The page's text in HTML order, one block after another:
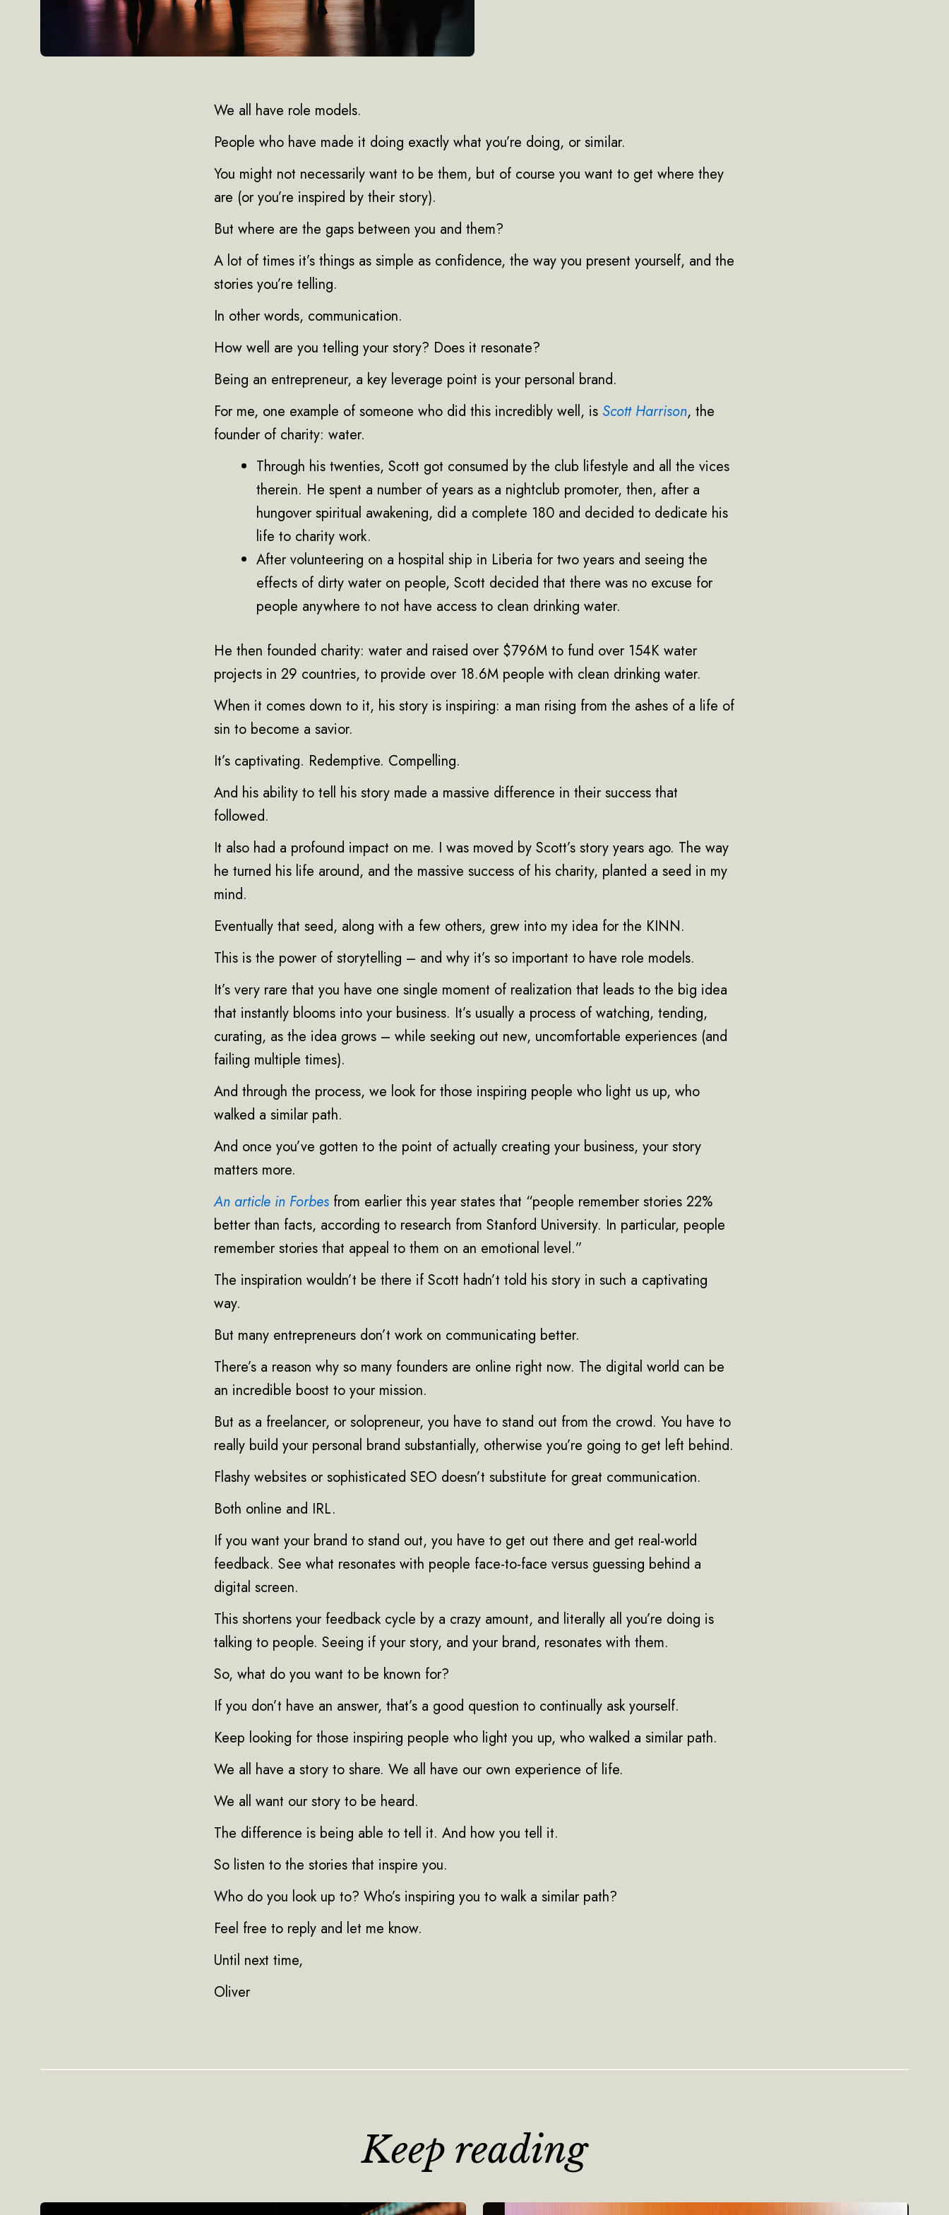
We all have role models.
People who have made it doing exactly what you’re doing, or similar.
You might not necessarily want to be them, but of course you want to get where they
are (or you’re inspired by their story).
But where are the gaps between you and them?
A lot of times it’s things as simple as confidence, the way you present yourself, and the
stories you’re telling.
In other words, communication.
How well are you telling your story? Does it resonate?
Being an entrepreneur, a key leverage point is your personal brand.
For me, one example of someone who did this incredibly well, is Scott Harrison, the
founder of charity: water.
Through his twenties, Scott got consumed by the club lifestyle and all the vices
therein. He spent a number of years as a nightclub promoter, then, after a
hungover spiritual awakening, did a complete 180 and decided to dedicate his
life to charity work.
After volunteering on a hospital ship in Liberia for two years and seeing the
effects of dirty water on people, Scott decided that there was no excuse for
people anywhere to not have access to clean drinking water.
He then founded charity: water and raised over $796M to fund over 154K water
projects in 29 countries, to provide over 18.6M people with clean drinking water.
When it comes down to it, his story is inspiring: a man rising from the ashes of a life of
sin to become a savior.
It’s captivating. Redemptive. Compelling.
And his ability to tell his story made a massive difference in their success that
followed.
It also had a profound impact on me. I was moved by Scott’s story years ago. The way
he turned his life around, and the massive success of his charity, planted a seed in my
mind.
Eventually that seed, along with a few others, grew into my idea for the KINN.
This is the power of storytelling – and why it’s so important to have role models.
It’s very rare that you have one single moment of realization that leads to the big idea
that instantly blooms into your business. It’s usually a process of watching, tending,
curating, as the idea grows – while seeking out new, uncomfortable experiences (and
failing multiple times).
And through the process, we look for those inspiring people who light us up, who
walked a similar path.
And once you’ve gotten to the point of actually creating your business, your story
matters more.
An article in Forbes from earlier this year states that “people remember stories 22%
better than facts, according to research from Stanford University. In particular, people
remember stories that appeal to them on an emotional level.”
The inspiration wouldn’t be there if Scott hadn’t told his story in such a captivating
way.
But many entrepreneurs don’t work on communicating better.
There’s a reason why so many founders are online right now. The digital world can be
an incredible boost to your mission.
But as a freelancer, or solopreneur, you have to stand out from the crowd. You have to
really build your personal brand substantially, otherwise you’re going to get left behind.
Flashy websites or sophisticated SEO doesn’t substitute for great communication.
Both online and IRL.
If you want your brand to stand out, you have to get out there and get real-world
feedback. See what resonates with people face-to-face versus guessing behind a
digital screen.
This shortens your feedback cycle by a crazy amount, and literally all you’re doing is
talking to people. Seeing if your story, and your brand, resonates with them.
So, what do you want to be known for?
If you don’t have an answer, that’s a good question to continually ask yourself.
Keep looking for those inspiring people who light you up, who walked a similar path.
We all have a story to share. We all have our own experience of life.
We all want our story to be heard.
The difference is being able to tell it. And how you tell it.
So listen to the stories that inspire you.
Who do you look up to? Who’s inspiring you to walk a similar path?
Feel free to reply and let me know.
Until next time,
Oliver
Keep reading